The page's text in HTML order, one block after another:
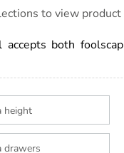
to view product
both